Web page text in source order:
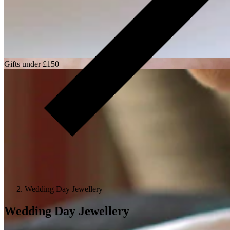
Gifts under £150
Wedding Day Jewellery
Wedding Day Jewellery